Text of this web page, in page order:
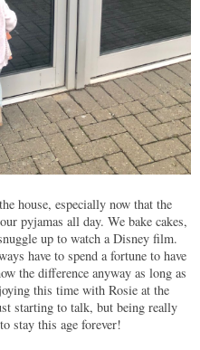
house, especially now that the
pyjamas all day. We bake cakes,
up to watch a Disney film.
have to spend a fortune to have
the difference anyway as long as
this time with Rosie at the
starting to talk, but being really
stay this age forever!